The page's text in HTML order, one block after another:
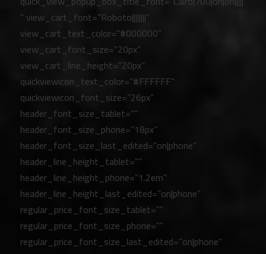
” view_cart_font=”Roboto||||||||”
view_cart_text_color=”#000000″
view_cart_font_size=”20px”
view_cart_line_height=”20px”
quickviewicon_text_color=”#FFFFFF”
quickviewicon_font_size=”26px”
header_font_size_tablet=””
header_font_size_phone=”18px”
header_font_size_last_edited=”on|phone”
header_line_height_tablet=””
header_line_height_phone=”1.2em”
header_line_height_last_edited=”on|phone”
regular_price_font_size_tablet=””
regular_price_font_size_phone=””
regular_price_font_size_last_edited=”on|phone”